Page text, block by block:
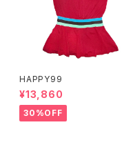
HAPPY99
¥13,860
30%OFF